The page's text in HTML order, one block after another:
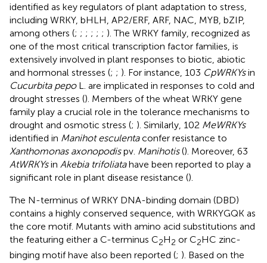
identified as key regulators of plant adaptation to stress,
including WRKY, bHLH, AP2/ERF, ARF, NAC, MYB, bZIP,
among others (; ; ; ; ; ; ). The WRKY family, recognized as
one of the most critical transcription factor families, is
extensively involved in plant responses to biotic, abiotic
and hormonal stresses (; ; ). For instance, 103 CpWRKYsin
Cucurbita pepoL. are implicated in responses to cold and
drought stresses (). Members of the wheat WRKY gene
family play a crucial role in the tolerance mechanisms to
drought and osmotic stress (; ). Similarly, 102 MeWRKYs
identified in Manihot esculentaconfer resistance to
Xanthomonas axonopodispv. Manihotis(). Moreover, 63
AtWRKYsin Akebia trifoliatahave been reported to play a
significant role in plant disease resistance ().
The N-terminus of WRKY DNA-binding domain (DBD)
contains a highly conserved sequence, with WRKYGQK as
the core motif. Mutants with amino acid substitutions and
the featuring either a C-terminus C2H2 or C2HC zinc-
binging motif have also been reported (; ). Based on the